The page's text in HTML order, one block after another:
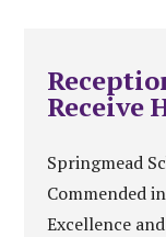
Receive
Springmead
Commended
Excellence